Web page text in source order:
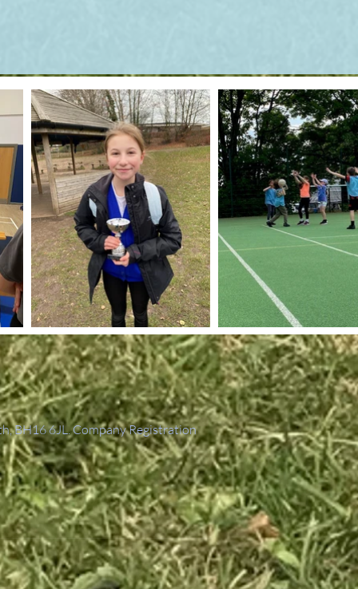
BH16 6JL. Company Registration